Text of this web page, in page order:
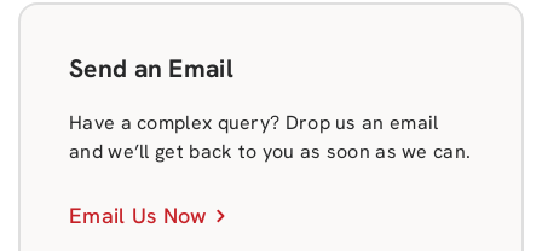
Send an Email
Have a complex query? Drop us an email
and we’ll get back to you as soon as we can.
Email Us Now